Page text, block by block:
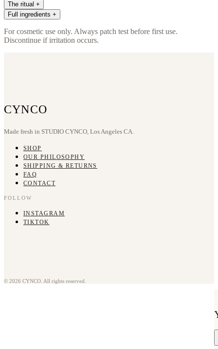
The ritual +
Apply two to three drops to clean skin, focusing on expression-
prone areas — the forehead, the outer corners of the eyes, the lines
around the mouth. Allow to absorb, then follow with RENEW+ or
Full ingredients +
Water (Aqua), Sodium Hyaluronate, Aloe Barbadensis Leaf Juice,
Glycerin, Panthenol, Acetyl Octapeptide-3, Dipeptide
For cosmetic use only. Always patch test before first use.
Discontinue if irritation occurs.
CYNCO
Made fresh in STUDIO CYNCO, Los Angeles CA.
SHOP
OUR PHILOSOPHY
SHIPPING & RETURNS
FAQ
CONTACT
FOLLOW
INSTAGRAM
TIKTOK
© 2026 CYNCO. All rights reserved.